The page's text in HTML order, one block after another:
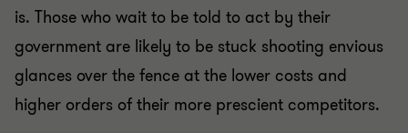
is. Those who wait to be told to act by their
government are likely to be stuck shooting envious
glances over the fence at the lower costs and
higher orders of their more prescient competitors.